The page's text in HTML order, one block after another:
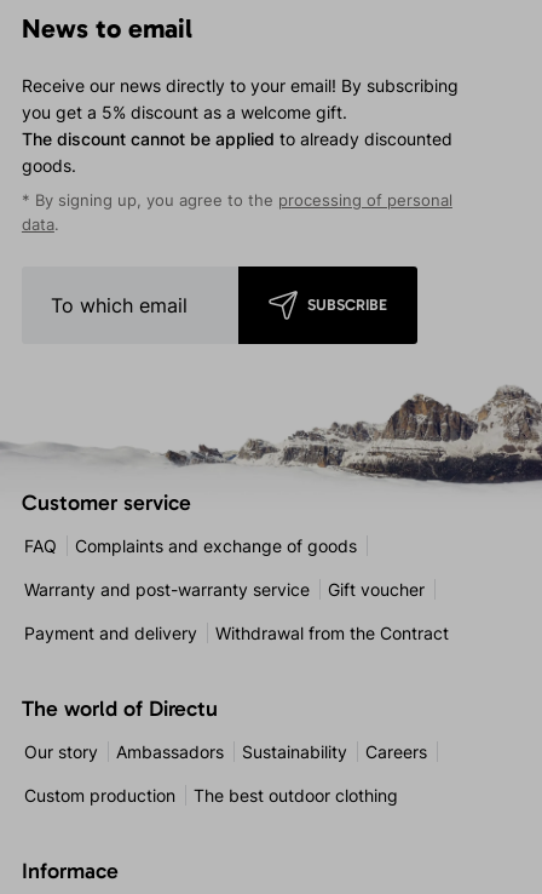
News to email
Receive our news directly to your email! By subscribing
you get a 5% discount as a welcome gift.
The discount cannot be applied to already discounted
goods.
* By signing up, you agree to the processing of personal
data.
SUBSCRIBE
Customer service
FAQ Complaints and exchange of goods
Warranty and post-warranty service Gift voucher
Payment and delivery Withdrawal from the Contract
The world of Directu
Our story Ambassadors Sustainability Careers
Custom production The best outdoor clothing
Informace